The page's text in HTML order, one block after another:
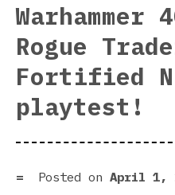
Warhammer
Rogue
Fortified
playtest!
Posted on April 1,